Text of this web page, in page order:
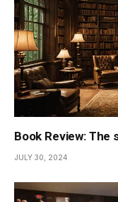
Book Review:
JULY 30, 2024